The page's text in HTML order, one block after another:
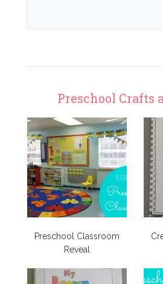
Preschool Crafts
Preschool Classroom
Reveal